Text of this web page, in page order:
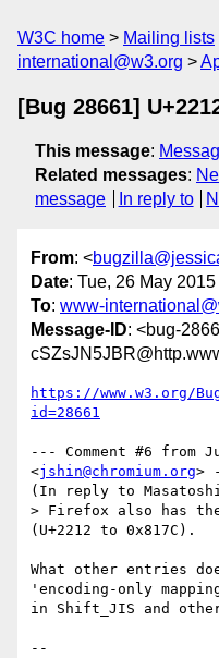
W3C home Mailing lists
international@w3.org
[Bug 28661]
This message:
Related messages:
message
In reply to
From: <
Date: Tue, 26 May
To: www-
Message-ID: <bug-
https://www.w3.org/
id=28661
--- Comment #6 from
<jshin@chromium.org>
(In reply to Masatoshi
> Firefox also has
(U+2212 to 0x817C).
What other entries
'encoding-only
in Shift_JIS and other
--